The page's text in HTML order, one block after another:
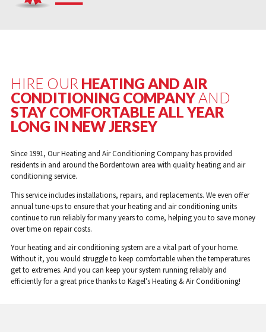
HIRE OUR HEATING AND AIR
CONDITIONING COMPANYAND
STAY COMFORTABLE ALL YEAR
LONG IN NEW JERSEY
Since 1991, Our Heating and Air Conditioning Company has provided
residents in and around the Bordentown area with quality heating and air
conditioning service.
This service includes installations, repairs, and replacements. We even offer
annual tune-ups to ensure that your heating and air conditioning units
continue to run reliably for many years to come, helping you to save money
over time on repair costs.
Your heating and air conditioning system are a vital part of your home.
Without it, you would struggle to keep comfortable when the temperatures
get to extremes. And you can keep your system running reliably and
efficiently for a great price thanks to Kagel’s Heating & Air Conditioning!